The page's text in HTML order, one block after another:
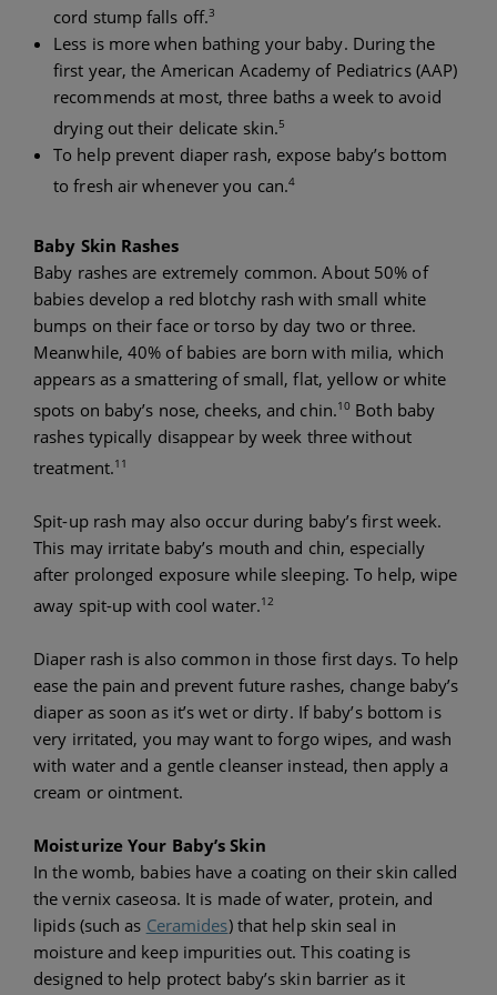
cord stump falls off.3
Less is more when bathing your baby. During the
first year, the American Academy of Pediatrics (AAP)
recommends at most, three baths a week to avoid
drying out their delicate skin.5
To help prevent diaper rash, expose baby’s bottom
to fresh air whenever you can.4
Baby Skin Rashes
Baby rashes are extremely common. About 50% of
babies develop a red blotchy rash with small white
bumps on their face or torso by day two or three.
Meanwhile, 40% of babies are born with milia, which
appears as a smattering of small, flat, yellow or white
spots on baby’s nose, cheeks, and chin.10 Both baby
rashes typically disappear by week three without
treatment.11
Spit-up rash may also occur during baby’s first week.
This may irritate baby’s mouth and chin, especially
after prolonged exposure while sleeping. To help, wipe
away spit-up with cool water.12
Diaper rash is also common in those first days. To help
ease the pain and prevent future rashes, change baby’s
diaper as soon as it’s wet or dirty. If baby’s bottom is
very irritated, you may want to forgo wipes, and wash
with water and a gentle cleanser instead, then apply a
cream or ointment.
Moisturize Your Baby’s Skin
In the womb, babies have a coating on their skin called
the vernix caseosa. It is made of water, protein, and
lipids (such as Ceramides) that help skin seal in
moisture and keep impurities out. This coating is
designed to help protect baby’s skin barrier as it